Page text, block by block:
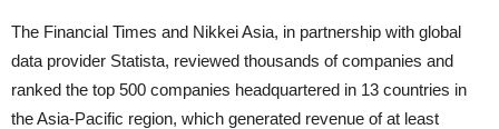
The Financial Times and Nikkei Asia, in partnership with global
data provider Statista, reviewed thousands of companies and
ranked the top 500 companies headquartered in 13 countries in
the Asia-Pacific region, which generated revenue of at least